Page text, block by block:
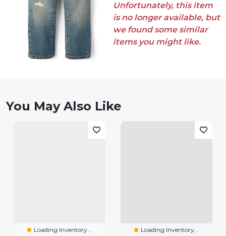
Unfortunately, this item
is no longer available, but
we found some similar
items you might like.
You May Also Like
Loading Inventory... Loading Inventory...